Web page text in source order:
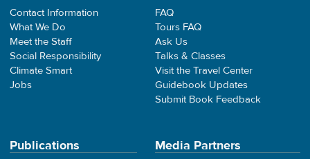
Contact Information
What We Do
Meet the Staff
Social Responsibility
Climate Smart
Jobs
FAQ
Tours FAQ
Ask Us
Talks & Classes
Visit the Travel Center
Guidebook Updates
Submit Book Feedback
Publications Media Partners